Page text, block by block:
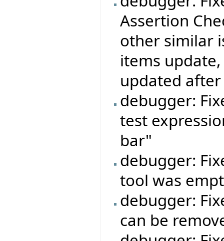
Assertion
other similar
items
updated
debugger:
test
bar"
debugger:
tool was
debugger:
can be